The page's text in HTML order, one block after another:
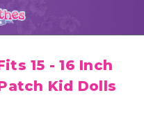
15 - 16 Inch
Kid Dolls